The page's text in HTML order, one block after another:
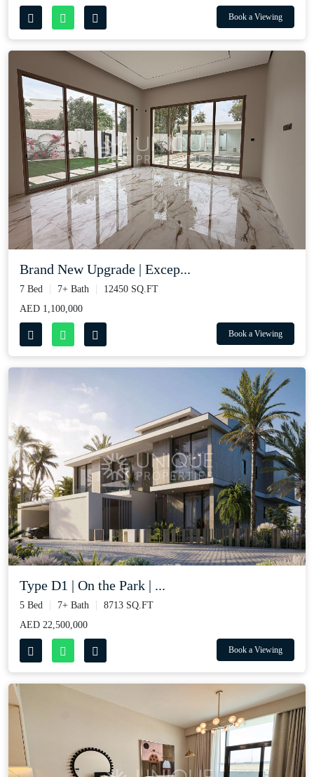
Book a Viewing
Brand New Upgrade | Excep...
7 Bed 7+ Bath
12450 SQ.FT
AED 1,100,000
Book a Viewing
Type D1 | On the Park | ...
5 Bed 7+ Bath
8713 SQ.FT
AED 22,500,000
Book a Viewing